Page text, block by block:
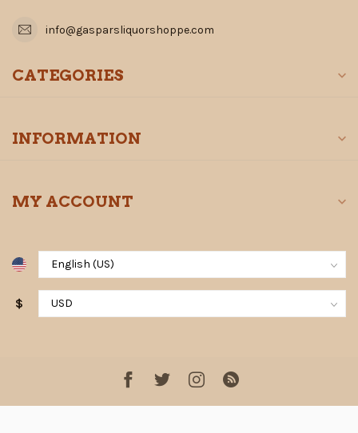
info@gasparsliquorshoppe.com
CATEGORIES
INFORMATION
MY ACCOUNT
$